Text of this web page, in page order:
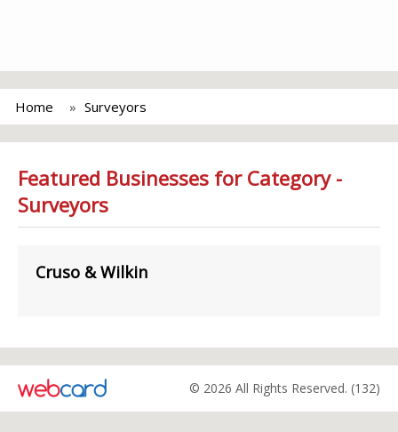
Home Surveyors
Featured Businesses for Category -
Surveyors
Cruso & Wilkin
© 2026 All Rights Reserved. (132)